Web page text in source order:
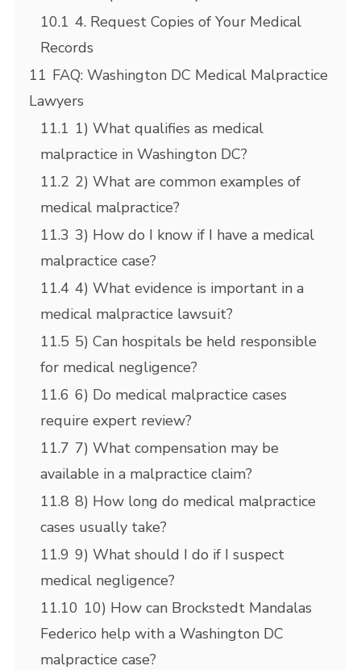
10.1 4. Request Copies of Your Medical
Records
11 FAQ: Washington DC Medical Malpractice
Lawyers
11.1 1) What qualifies as medical
malpractice in Washington DC?
11.2 2) What are common examples of
medical malpractice?
11.3 3) How do I know if I have a medical
malpractice case?
11.4 4) What evidence is important in a
medical malpractice lawsuit?
11.5 5) Can hospitals be held responsible
for medical negligence?
11.6 6) Do medical malpractice cases
require expert review?
11.7 7) What compensation may be
available in a malpractice claim?
11.8 8) How long do medical malpractice
cases usually take?
11.9 9) What should I do if I suspect
medical negligence?
11.10 10) How can Brockstedt Mandalas
Federico help with a Washington DC
malpractice case?